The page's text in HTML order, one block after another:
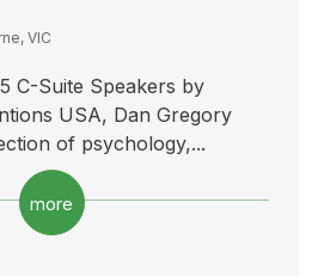
VIC
C-Suite Speakers by
USA, Dan Gregory
of psychology,...
more